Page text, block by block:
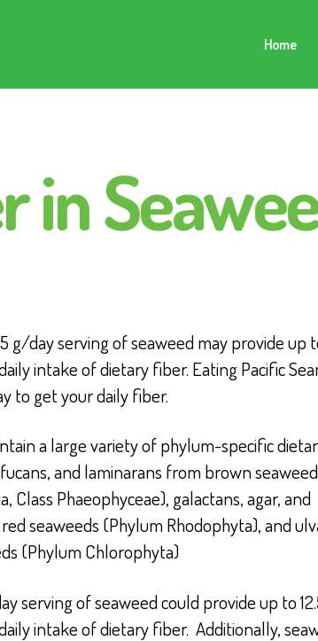
Home
in
g/day serving of seaweed may provide up
intake of dietary fiber. Eating Pacific
to get your daily fiber.
a large variety of phylum-specific
and laminarans from brown
Class Phaeophyceae), galactans, agar, and
seaweeds (Phylum Rhodophyta), and
(Phylum Chlorophyta)
serving of seaweed could provide up to
intake of dietary fiber. Additionally,